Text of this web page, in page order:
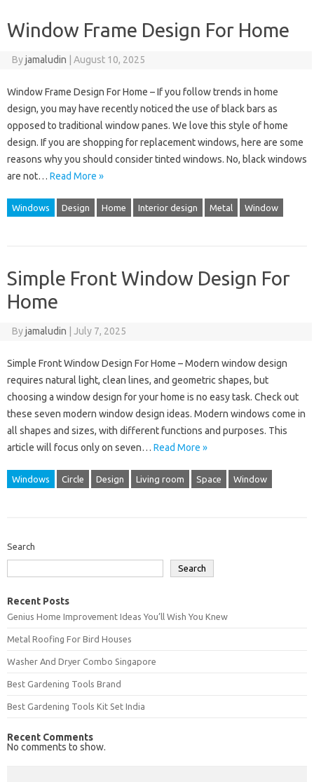
Window Frame Design For Home
Byjamaludin August 10, 2025
Window Frame Design For Home – If you follow trends in home
design, you may have recently noticed the use of black bars as
opposed to traditional window panes. We love this style of home
design. If you are shopping for replacement windows, here are some
reasons why you should consider tinted windows. No, black windows
are not… Read More »
Windows Design Home Interior design Metal Window
Simple Front Window Design For
Home
Byjamaludin July 7, 2025
Simple Front Window Design For Home – Modern window design
requires natural light, clean lines, and geometric shapes, but
choosing a window design for your home is no easy task. Check out
these seven modern window design ideas. Modern windows come in
all shapes and sizes, with different functions and purposes. This
article will focus only on seven… Read More »
Windows Circle Design Living room Space Window
Search
Search
Recent Posts
Genius Home Improvement Ideas You’ll Wish You Knew
Metal Roofing For Bird Houses
Washer And Dryer Combo Singapore
Best Gardening Tools Brand
Best Gardening Tools Kit Set India
Recent Comments
No comments to show.